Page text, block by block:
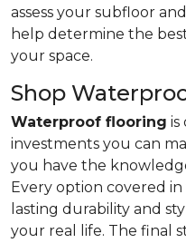
assess your subfloor and
help determine the
your space.
Shop
Waterproof flooring is
investments you can
you have the
Every option covered
lasting durability and
your real life. The final